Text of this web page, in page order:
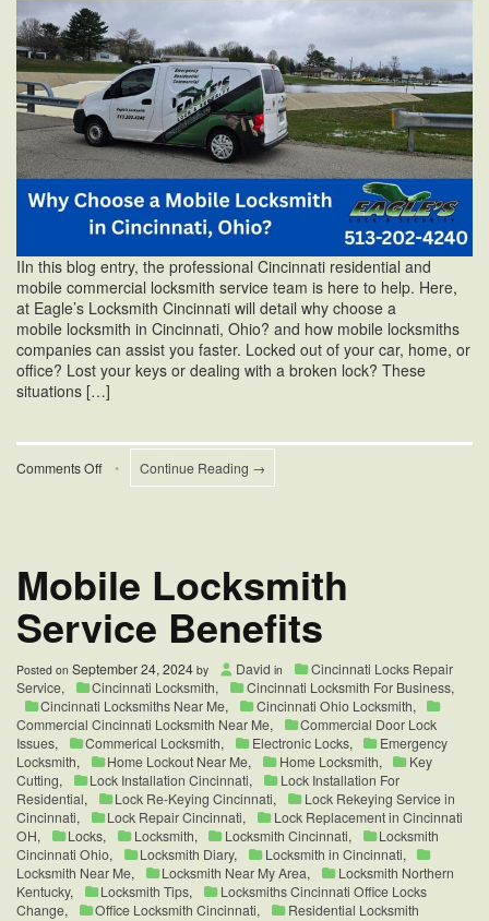
IIn this blog entry, the professional Cincinnati residential and
mobile commercial locksmith service team is here to help. Here,
at Eagle’s Locksmith Cincinnati will detail why choose a
mobile locksmith in Cincinnati, Ohio? and how mobile locksmiths
companies can assist you faster. Locked out of your car, home, or
office? Lost your keys or dealing with a broken lock? These
situations […]
Comments Offon
in
Cincinnati,
Ohio?
• Continue Reading →
Mobile Locksmith
Service Benefits
Posted on September 24, 2024 by David in
Cincinnati Locks Repair
Service, Cincinnati Locksmith, Cincinnati Locksmith For Business,
Cincinnati Locksmiths Near Me, Cincinnati Ohio Locksmith,
Commercial Cincinnati Locksmith Near Me,
Commercial Door Lock
Issues, Commerical Locksmith, Electronic Locks,
Emergency
Locksmith, Home Lockout Near Me, Home Locksmith,
Key
Cutting, Lock Installation Cincinnati,
Lock Installation For
Residential, Lock Re-Keying Cincinnati,
Lock Rekeying Service in
Cincinnati, Lock Repair Cincinnati,
Lock Replacement in Cincinnati
OH, Locks, Locksmith, Locksmith Cincinnati,
Locksmith
Cincinnati Ohio, Locksmith Diary, Locksmith in Cincinnati,
Locksmith Near Me, Locksmith Near My Area,
Locksmith Northern
Kentucky, Locksmith Tips,
Locksmiths Cincinnati Office Locks
Change, Office Locksmith Cincinnati, Residential Locksmith